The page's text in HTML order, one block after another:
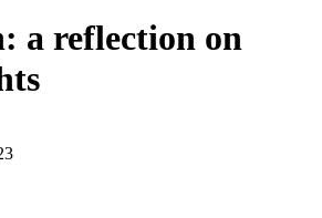
a reflection on